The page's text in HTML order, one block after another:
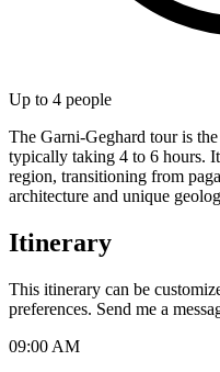
Up to 4 people
The Garni-Geghard tour is
typically taking 4 to 6 hours.
region, transitioning from
architecture and unique
Itinerary
This itinerary can be
preferences. Send me a
09:00 AM